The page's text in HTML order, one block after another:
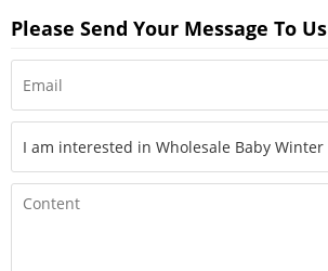
Please Send Your Message To Us